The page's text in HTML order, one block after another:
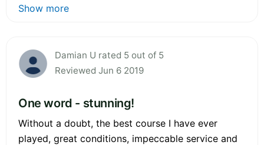
Show more
Damian U rated 5 out of 5
Reviewed Jun 6 2019
One word - stunning!
Without a doubt, the best course I have ever
played, great conditions, impeccable service and